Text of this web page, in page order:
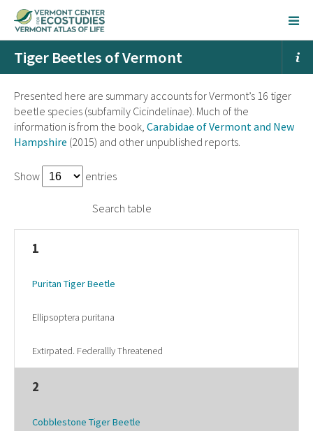
Tiger Beetles of Vermont
Presented here are summary accounts for Vermont’s 16 tiger
beetle species (subfamily Cicindelinae). Much of the
information is from the book, Carabidae of Vermont and New
Hampshire (2015) and other unpublished reports.
Show entries
Search table
1
Puritan Tiger Beetle
Ellipsoptera puritana
Extirpated. Federallly Threatened
2
Cobblestone Tiger Beetle